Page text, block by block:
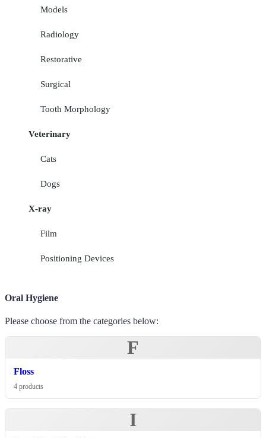
Oral Hygiene
Please choose from the categories below:
F
Floss
4 products
I
Models
Radiology
Restorative
Surgical
Tooth Morphology
Veterinary
Cats
Dogs
X-ray
Film
Positioning Devices